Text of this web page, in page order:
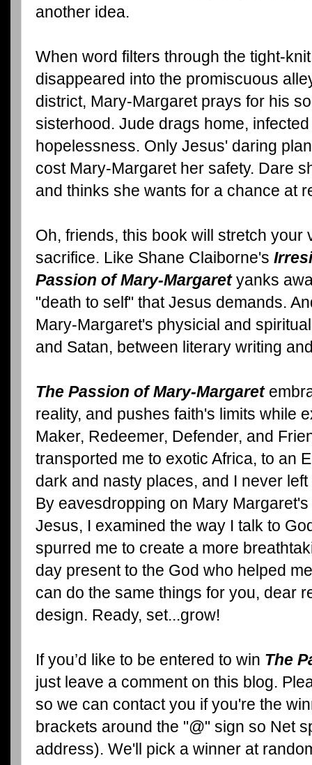
another idea.
When word filters through the tight-
disappeared into the promiscuous
district, Mary-Margaret prays for his
sisterhood. Jude drags home,
hopelessness. Only Jesus' daring
cost Mary-Margaret her safety. Dare
and thinks she wants for a chance at
Oh, friends, this book will stretch your
sacrifice. Like Shane Claiborne's
Passion of Mary-Margaretyanks
"death to self" that Jesus demands.
Mary-Margaret's physicial and
and Satan, between literary writing
The Passion of Mary-Margaret
reality, and pushes faith's limits while
Maker, Redeemer, Defender, and
transported me to exotic Africa, to an
dark and nasty places, and I never
By eavesdropping on Mary
Jesus, I examined the way I talk to
spurred me to create a more
day present to the God who helped
can do the same things for you, dear
design. Ready, set...grow!
If you’d like to be entered to win The
just leave a comment on this blog.
so we can contact you if you're the
brackets around the "@" sign so Net
address). We'll pick a winner at